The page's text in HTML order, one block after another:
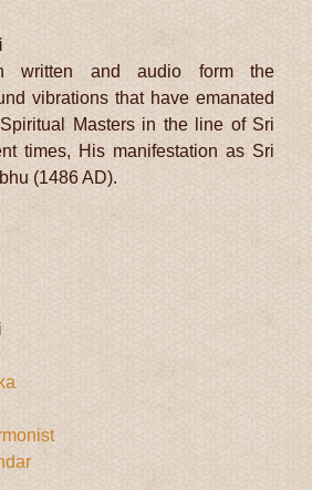
and audio form the
vibrations that have emanated
Masters in the line of Sri
times, His manifestation as Sri
(1486 AD).